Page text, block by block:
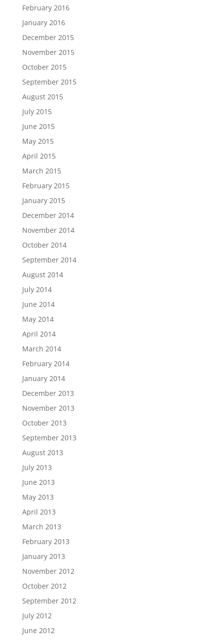
February 2016
January 2016
December 2015
November 2015
October 2015
September 2015
August 2015
July 2015
June 2015
May 2015
April 2015
March 2015
February 2015
January 2015
December 2014
November 2014
October 2014
September 2014
August 2014
July 2014
June 2014
May 2014
April 2014
March 2014
February 2014
January 2014
December 2013
November 2013
October 2013
September 2013
August 2013
July 2013
June 2013
May 2013
April 2013
March 2013
February 2013
January 2013
November 2012
October 2012
September 2012
July 2012
June 2012